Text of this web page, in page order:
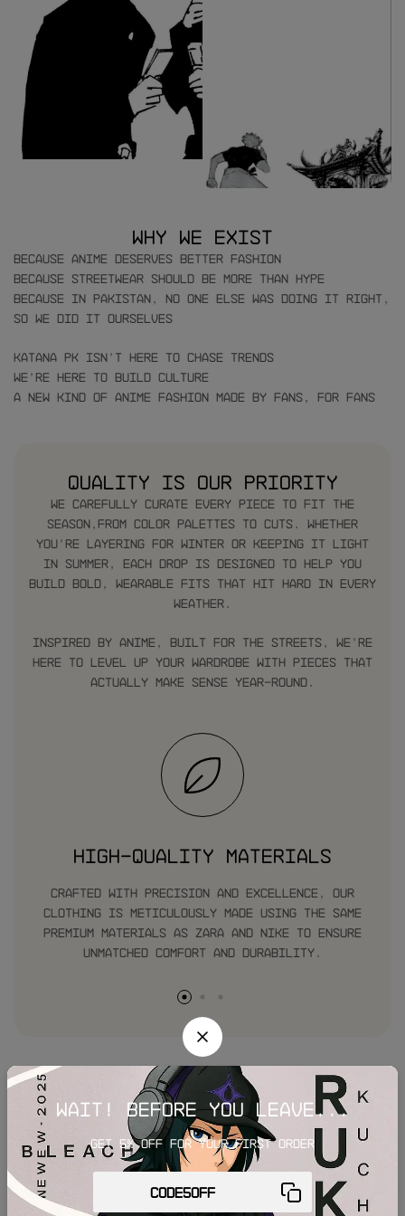
Why We Exist
Because anime deserves better fashion
Because streetwear should be more than hype
Because in Pakistan, no one else was doing it right,
so we did it ourselves
Katana PK isn’t here to chase trends
We’re here to build culture
A new kind of anime fashion made by fans, for fans
Quality is our priority
We carefully curate every piece to fit the
season,from color palettes to cuts. Whether
you’re layering for winter or keeping it light
in summer, each drop is designed to help you
build bold, wearable fits that hit hard in every
weather.
Inspired by anime, built for the streets, we’re
here to level up your wardrobe with pieces that
actually make sense year-round.
High-Quality Materials
Crafted with precision and excellence, our
clothing is meticulously made using the same
premium materials as zara and nike to ensure
unmatched comfort and durability.
Our customer’s reviews
Wait! before you leave...
Get 5% off for your first order